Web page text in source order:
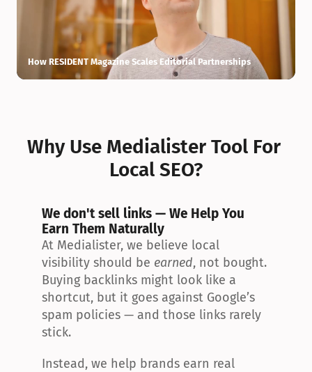
How RESIDENT Magazine Scales Editorial Partnerships
Why Use Medialister Tool For
Local SEO?
We don't sell links — We Help You
Earn Them Naturally
At Medialister, we believe local
visibility should be earned, not bought.
Buying backlinks might look like a
shortcut, but it goes against Google’s
spam policies — and those links rarely
stick.
Instead, we help brands earn real